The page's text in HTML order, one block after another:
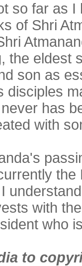
so far as I
of Shri
the eldest
son as
disciples
has
with
with
who
to